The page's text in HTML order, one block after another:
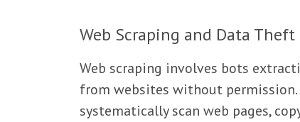
Web Scraping and Data Theft
Web scraping involves bots
from websites without permission.
systematically scan web pages,